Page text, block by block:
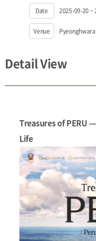
Date 2025-09-20 ~
Venue
Detail View
Treasures of PERU
Life